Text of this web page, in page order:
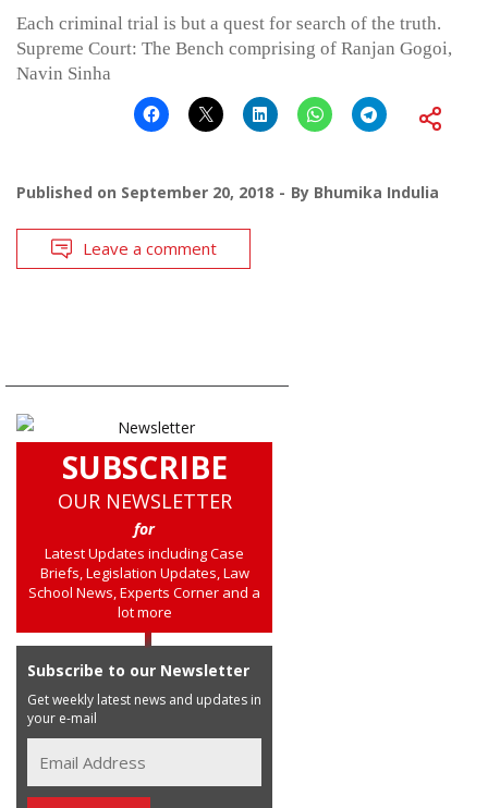
Each criminal trial is but a quest for search of the truth.
Supreme Court: The Bench comprising of Ranjan Gogoi,
Navin Sinha
Published on September 20, 2018 By Bhumika Indulia
Leave a comment
SUBSCRIBE
OUR NEWSLETTER
for
Latest Updates including Case
Briefs, Legislation Updates, Law
School News, Experts Corner and a
lot more
Subscribe to our Newsletter
Get weekly latest news and updates in
your e-mail